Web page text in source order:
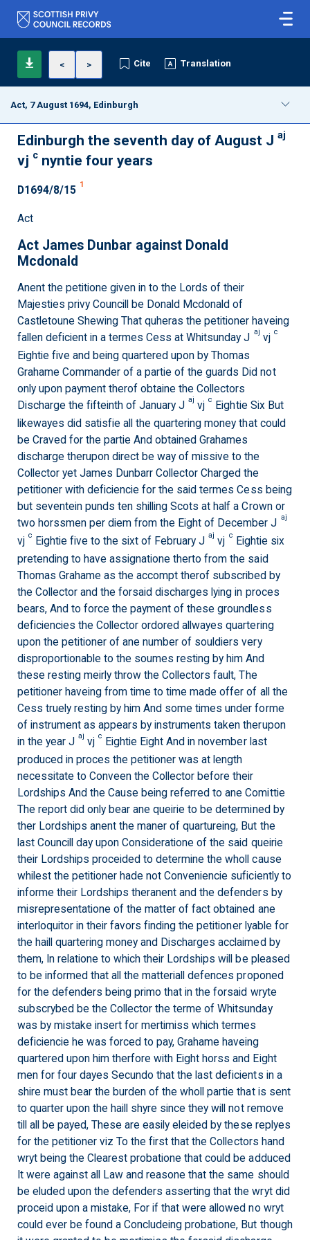
< > Cite Translation
Act, 7 August 1694, Edinburgh
Edinburgh the seventh day of August J aj
vj c nyntie four years
D1694/8/15 1
Act
Act James Dunbar against Donald
Mcdonald
Anent the petitione given in to the Lords of their
Majesties privy Councill be Donald Mcdonald of
Castletoune Shewing That quheras the petitioner haveing
fallen deficient in a termes Cess at Whitsunday J aj vj c
Eightie five and being quartered upon by Thomas
Grahame Commander of a partie of the guards Did not
only upon payment therof obtaine the Collectors
Discharge the fifteinth of January J aj vj c
Eightie Six But
likewayes did satisfie all the quartering money that could
be Craved for the partie And obtained Grahames
discharge therupon direct be way of missive to the
Collector yet James Dunbarr Collector Charged the
petitioner with deficiencie for the said termes Cess being
but seventein punds ten shilling Scots at half a Crown or
two horssmen per diem from the Eight of December J aj
vj c Eightie five to the sixt of February J aj vj c
Eightie six
pretending to have assignatione therto from the said
Thomas Grahame as the accompt therof subscribed by
the Collector and the forsaid discharges lying in proces
bears, And to force the payment of these groundless
deficiencies the Collector ordored allwayes quartering
upon the petitioner of ane number of souldiers very
disproportionable to the soumes resting by him And
these resting meirly throw the Collectors fault, The
petitioner haveing from time to time made offer of all the
Cess truely resting by him And some times under forme
of instrument as appears by instruments taken therupon
in the year J aj vj c
Eightie Eight And in november last
produced in proces the petitioner was at length
necessitate to Conveen the Collector before their
Lordships And the Cause being referred to ane Comittie
The report did only bear ane queirie to be determined by
ther Lordships anent the maner of quartureing, But the
last Councill day upon Consideratione of the said queirie
their Lordships proceided to determine the wholl cause
whilest the petitioner hade not Conveniencie suficiently to
informe their Lordships theranent and the defenders by
misrepresentatione of the matter of fact obtained ane
interloquitor in their favors finding the petitioner lyable for
the haill quartering money and Discharges acclaimed by
them, In relatione to which their Lordships will be pleased
to be informed that all the matteriall defences proponed
for the defenders being primo that in the forsaid wryte
subscrybed be the Collector the terme of Whitsunday
was by mistake insert for mertimiss which termes
deficiencie he was forced to pay, Grahame haveing
quartered upon him therfore with Eight horss and Eight
men for four dayes Secundo that the last deficients in a
shire must bear the burden of the wholl partie that is sent
to quarter upon the haill shyre since they will not remove
till all be payed, These are easily eleided by these replyes
for the petitioner viz To the first that the Collectors hand
wryt being the Clearest probatione that could be adduced
It were against all Law and reasone that the same should
be eluded upon the defenders asserting that the wryt did
proceid upon a mistake, For if that were allowed no wryt
could ever be found a Concludeing probatione, But though